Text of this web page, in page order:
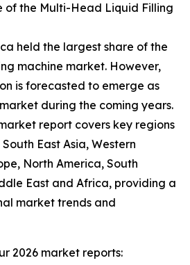
of the Multi-Head Liquid Filling
held the largest share of the
machine market. However,
is forecasted to emerge as
during the coming years.
report covers key regions
East Asia, Western
North America, South
East and Africa, providing a
market trends and
2026 market reports: